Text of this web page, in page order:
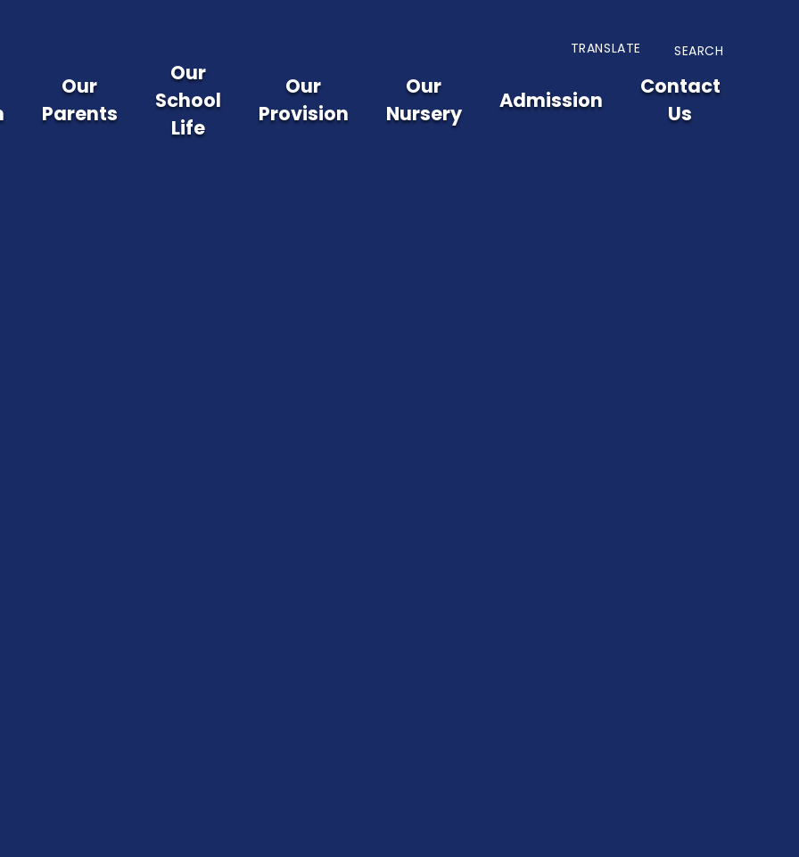
TRANSLATE SEARCH
Our
Parents
Our
School
Life
Our
Provision
Our
Nursery
Admission
Contact
Us